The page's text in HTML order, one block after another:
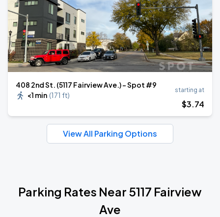
408 2nd St. (5117 Fairview Ave.) - Spot #9
<1 min (171 ft)
starting at
$3.74
View All Parking Options
Parking Rates Near 5117 Fairview
Ave